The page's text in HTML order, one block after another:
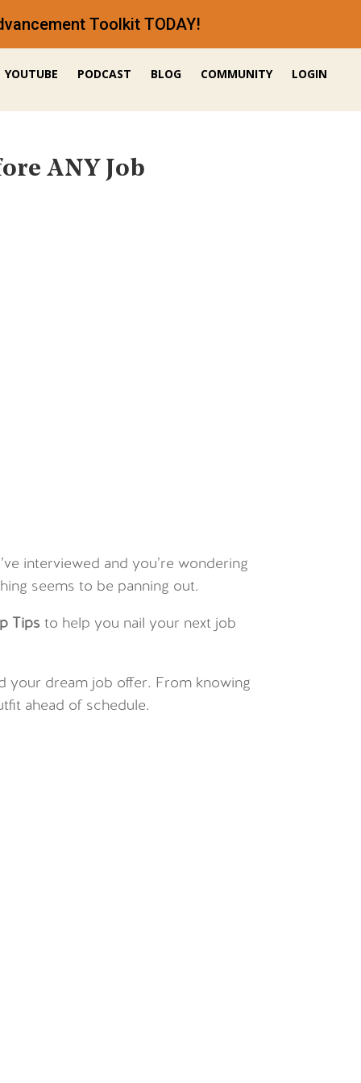
Toolkit TODAY!
YOUTUBE PODCAST BLOG COMMUNITY LOGIN
ANY Job
interviewed and you’re wondering
seems to be panning out.
Tips to help you nail your next job
your dream job offer. From knowing
ahead of schedule.